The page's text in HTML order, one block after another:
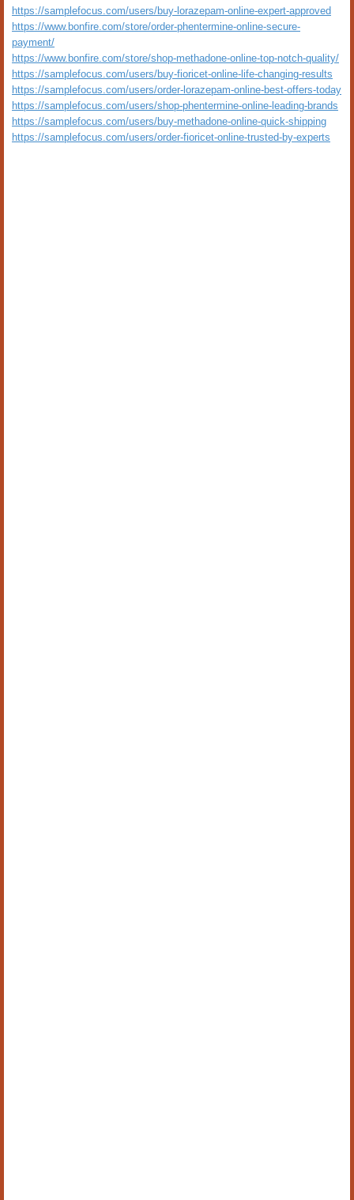
https://samplefocus.com/users/buy-lorazepam-online-expert-approved
https://www.bonfire.com/store/order-phentermine-online-secure-
payment/
https://www.bonfire.com/store/shop-methadone-online-top-notch-quality/
https://samplefocus.com/users/buy-fioricet-online-life-changing-results
https://samplefocus.com/users/order-lorazepam-online-best-offers-today
https://samplefocus.com/users/shop-phentermine-online-leading-brands
https://samplefocus.com/users/buy-methadone-online-quick-shipping
https://samplefocus.com/users/order-fioricet-online-trusted-by-experts